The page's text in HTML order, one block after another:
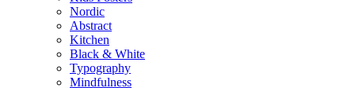
Nordic
Abstract
Kitchen
Black & White
Typography
Mindfulness